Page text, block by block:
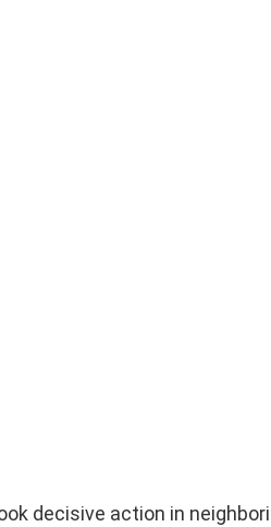
decisive action in